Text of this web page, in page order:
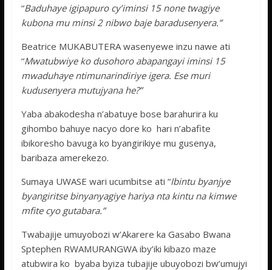
“Baduhaye igipapuro cy’iminsi 15 none twagiye
kubona mu minsi 2 nibwo baje baradusenyera.”
Beatrice MUKABUTERA wasenyewe inzu nawe ati
“Mwatubwiye ko dusohoro abapangayi iminsi 15
mwaduhaye ntimunarindiriye igera. Ese muri
kudusenyera mutujyana he?”
Yaba abakodesha n’abatuye bose barahurira ku
gihombo bahuye nacyo dore ko hari n’abafite
ibikoresho bavuga ko byangirikiye mu gusenya,
baribaza amerekezo.
Sumaya UWASE wari ucumbitse ati “Ibintu byanjye
byangiritse binyanyagiye hariya nta kintu na kimwe
mfite cyo gutabara.”
Twabajije umuyobozi w’Akarere ka Gasabo Bwana
Sptephen RWAMURANGWA iby’iki kibazo maze
atubwira ko byaba byiza tubajije ubuyobozi bw’umujyi